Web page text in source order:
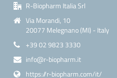
R-Biopharm Italia Srl
Via Morandi, 10
20077 Melegnano (MI) - Italy
+39 02 9823 3330
info@r-biopharm.it
https://r-biopharm.com/it/